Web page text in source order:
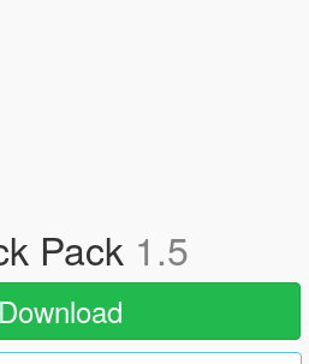
Pack 1.5
Download